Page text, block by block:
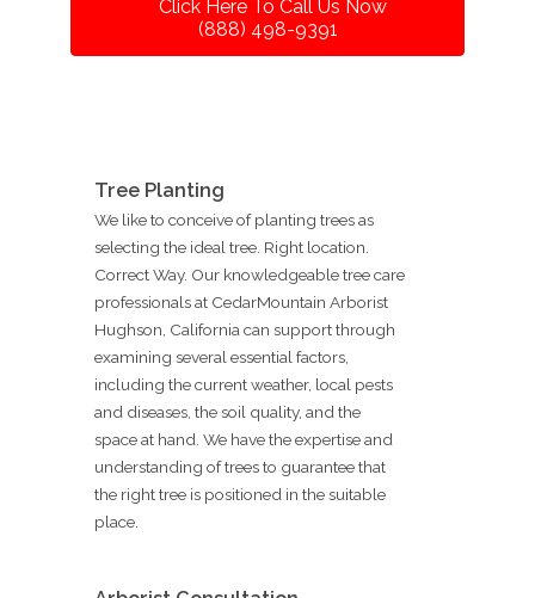
Click Here To Call Us Now
(888) 498-9391
Tree Planting
We like to conceive of planting trees as
selecting the ideal tree. Right location.
Correct Way. Our knowledgeable tree care
professionals at CedarMountain Arborist
Hughson, California can support through
examining several essential factors,
including the current weather, local pests
and diseases, the soil quality, and the
space at hand. We have the expertise and
understanding of trees to guarantee that
the right tree is positioned in the suitable
place.